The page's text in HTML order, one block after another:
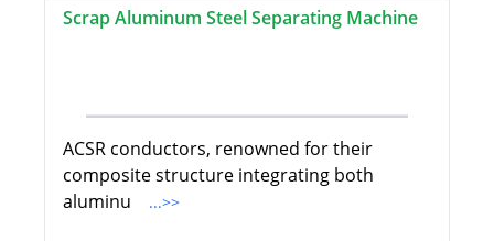
Scrap Aluminum Steel Separating Machine
ACSR conductors, renowned for their
composite structure integrating both
aluminu
...>>